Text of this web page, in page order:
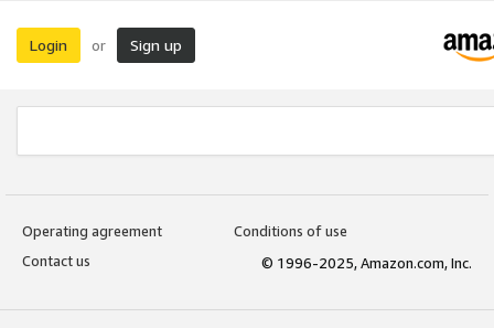
Login or Sign up
Operating agreement
Conditions of use
Contact us
© 1996-2025, Amazon.com, Inc.